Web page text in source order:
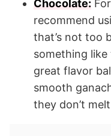
Chocolate:
recommend
that’s not too
something like
great flavor
smooth
they don’t